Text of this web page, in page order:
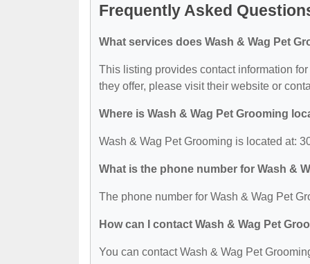
Frequently Asked
What services does Wash & Wag Pet
This listing provides contact information
they offer, please visit their website or
Where is Wash & Wag Pet Grooming
Wash & Wag Pet Grooming is located at:
What is the phone number for Wash &
The phone number for Wash & Wag Pet
How can I contact Wash & Wag Pet
You can contact Wash & Wag Pet